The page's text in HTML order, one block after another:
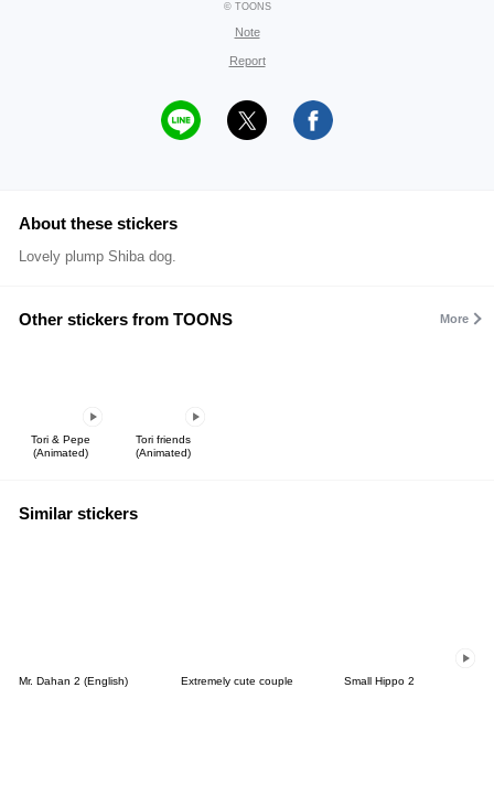
© TOONS
Note
Report
About these stickers
Lovely plump Shiba dog.
Other stickers from TOONS More
Tori & Pepe
(Animated)
Tori friends
(Animated)
Similar stickers
Mr. Dahan 2 (English) Extremely cute couple Small Hippo 2